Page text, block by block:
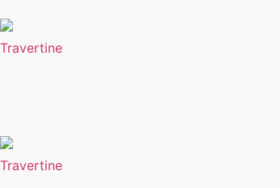
Travertine
Travertine